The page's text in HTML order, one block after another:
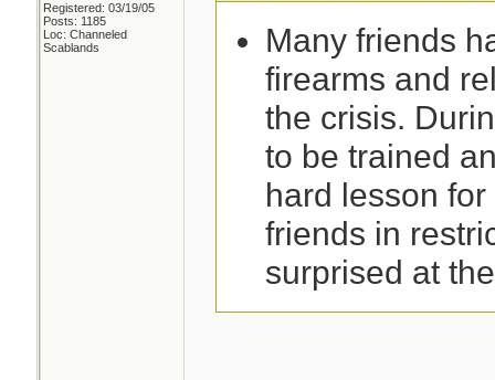
Registered: 03/19/05
Posts: 1185
Loc: Channeled
Scablands
Many friends
firearms and
the crisis.
to be trained
hard lesson
friends in
surprised at